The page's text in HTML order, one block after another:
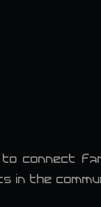
connect
in the